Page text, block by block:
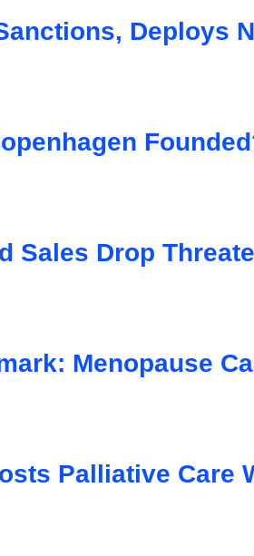
Deploys
Sales Drop
Menopause
Palliative Care